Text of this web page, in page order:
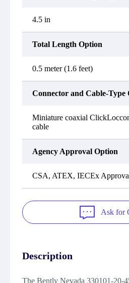
4.5 in
Total Length Option
0.5 meter (1.6 feet)
Connector and Cable-Type
Miniature coaxial
cable
Agency Approval Option
CSA, ATEX, IECEx
Ask for
Description
The Bently Nevada 330101-20-